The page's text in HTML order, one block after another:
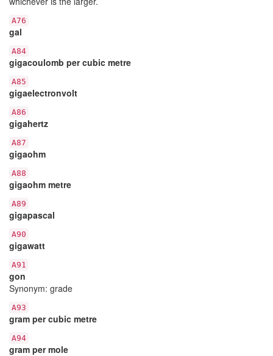
A76
gal
A84
gigacoulomb per cubic metre
A85
gigaelectronvolt
A86
gigahertz
A87
gigaohm
A88
gigaohm metre
A89
gigapascal
A90
gigawatt
A91
gon
Synonym: grade
A93
gram per cubic metre
A94
gram per mole